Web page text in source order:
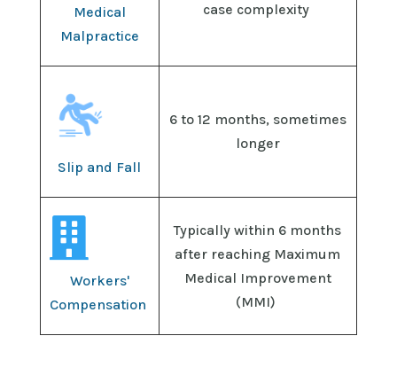
Medical
Malpractice
case complexity
Slip and Fall
6 to 12 months, sometimes
longer

Workers'
Compensation
Typically within 6 months
after reaching Maximum
Medical Improvement
(MMI)